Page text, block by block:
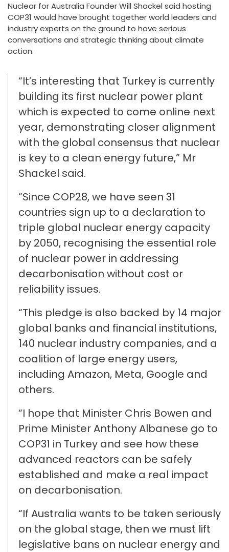
Nuclear for Australia Founder Will Shackel said hosting
COP31 would have brought together world leaders and
industry experts on the ground to have serious
conversations and strategic thinking about climate
action.
“It’s interesting that Turkey is currently
building its first nuclear power plant
which is expected to come online next
year, demonstrating closer alignment
with the global consensus that nuclear
is key to a clean energy future,” Mr
Shackel said.
“Since COP28, we have seen 31
countries sign up to a declaration to
triple global nuclear energy capacity
by 2050, recognising the essential role
of nuclear power in addressing
decarbonisation without cost or
reliability issues.
“This pledge is also backed by 14 major
global banks and financial institutions,
140 nuclear industry companies, and a
coalition of large energy users,
including Amazon, Meta, Google and
others.
“I hope that Minister Chris Bowen and
Prime Minister Anthony Albanese go to
COP31 in Turkey and see how these
advanced reactors can be safely
established and make a real impact
on decarbonisation.
“If Australia wants to be taken seriously
on the global stage, then we must lift
legislative bans on nuclear energy and